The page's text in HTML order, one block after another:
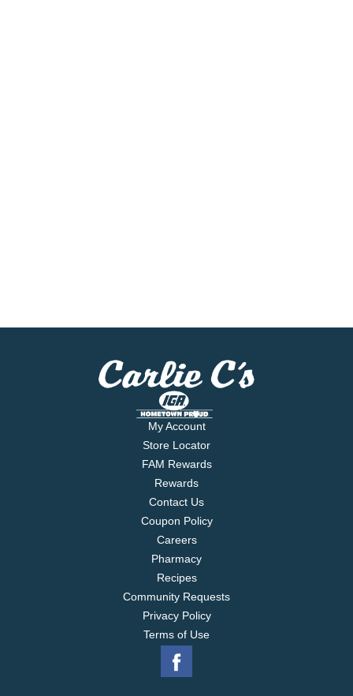
My Account
Store Locator
FAM Rewards
Rewards
Contact Us
Coupon Policy
Careers
Pharmacy
Recipes
Community Requests
Privacy Policy
Terms of Use